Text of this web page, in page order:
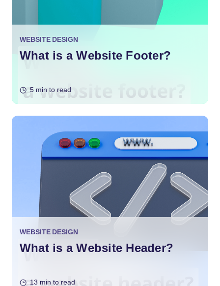
WEBSITE DESIGN
What is a Website Footer?
5 min to read
WEBSITE DESIGN
What is a Website Header?
13 min to read